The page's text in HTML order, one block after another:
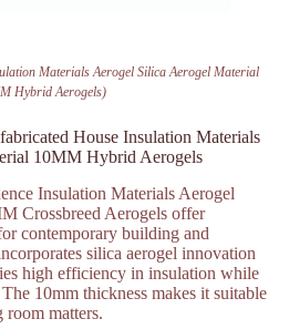
Materials Aerogel Silica Aerogel Material
Hybrid Aerogels)
House Insulation Materials
10MM Hybrid Aerogels
Insulation Materials Aerogel
Crossbreed Aerogels offer
contemporary building and
silica aerogel innovation
high efficiency in insulation while
10mm thickness makes it suitable
room matters.